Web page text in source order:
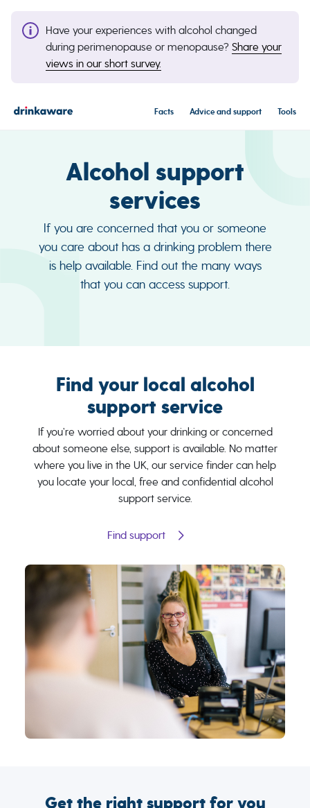
Have your experiences with alcohol changed
during perimenopause or menopause? Share your
views in our short survey.
Facts Advice and support Tools
Alcohol support
services
If you are concerned that you or someone
you care about has a drinking problem there
is help available. Find out the many ways
that you can access support.
Find your local alcohol
support service
If you’re worried about your drinking or concerned
about someone else, support is available. No matter
where you live in the UK, our service finder can help
you locate your local, free and confidential alcohol
support service.
Find support
Get the right support for you